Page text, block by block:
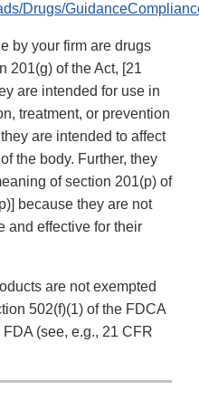
Drugs/
by your firm are drugs
201(g) of the Act, [21
are intended for use in
treatment, or prevention
are intended to affect
the body. Further, they
of section 201(p) of
because they are not
and effective for their
are not exempted
502(f)(1) of the FDCA
(see, e.g., 21 CFR